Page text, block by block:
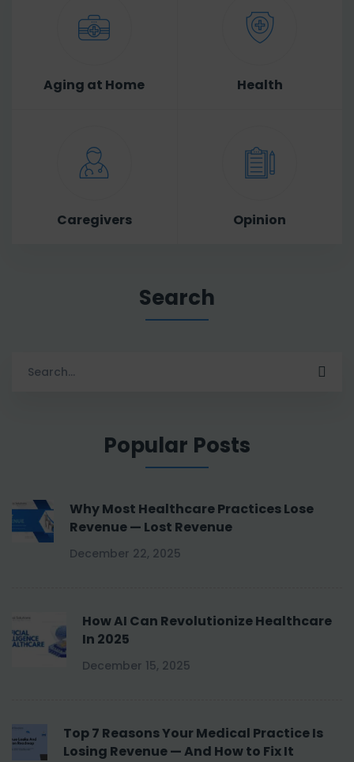
Aging at Home Health
Caregivers Opinion
Search
for:
Popular Posts
Why Most Healthcare Practices Lose
Revenue — Lost Revenue
December 22, 2025
How AI Can Revolutionize Healthcare
In 2025
December 15, 2025
Top 7 Reasons Your Medical Practice Is
Losing Revenue — And How to Fix It